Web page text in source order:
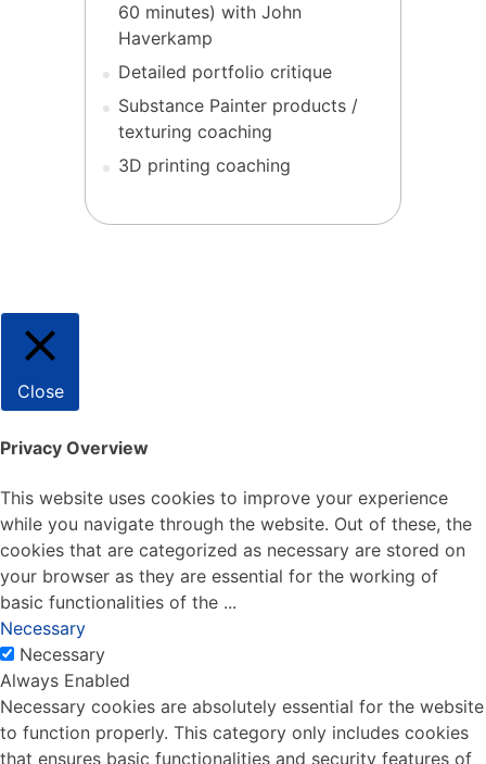
60 minutes) with John
Haverkamp
Detailed portfolio critique
Substance Painter products /
texturing coaching
3D printing coaching
Close
Privacy Overview
This website uses cookies to improve your experience
while you navigate through the website. Out of these, the
cookies that are categorized as necessary are stored on
your browser as they are essential for the working of
basic functionalities of the ...
Necessary
Necessary
Always Enabled
Necessary cookies are absolutely essential for the website
to function properly. This category only includes cookies
that ensures basic functionalities and security features of